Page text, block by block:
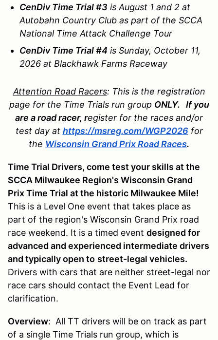
CenDiv Time Trial #3 is August 1 and 2 at
Autobahn Country Club as part of the SCCA
National Time Attack Challenge Tour
CenDiv Time Trial #4 is Sunday, October 11,
2026 at Blackhawk Farms Raceway
Attention Road Racers: This is the registration
page for the Time Trials run group ONLY. If you
are a road racer, register for the races and/or
test day at https://msreg.com/WGP2026 for
the Wisconsin Grand Prix Road Races.
Time Trial Drivers, come test your skills at the
SCCA Milwaukee Region's Wisconsin Grand
Prix Time Trial at the historic Milwaukee Mile!
This is a Level One event that takes place as
part of the region's Wisconsin Grand Prix road
race weekend. It is a timed event designed for
advanced and experienced intermediate drivers
and typically open to street-legal vehicles.
Drivers with cars that are neither street-legal nor
race cars should contact the Event Lead for
clarification.
Overview: All TT drivers will be on track as part
of a single Time Trials run group, which is